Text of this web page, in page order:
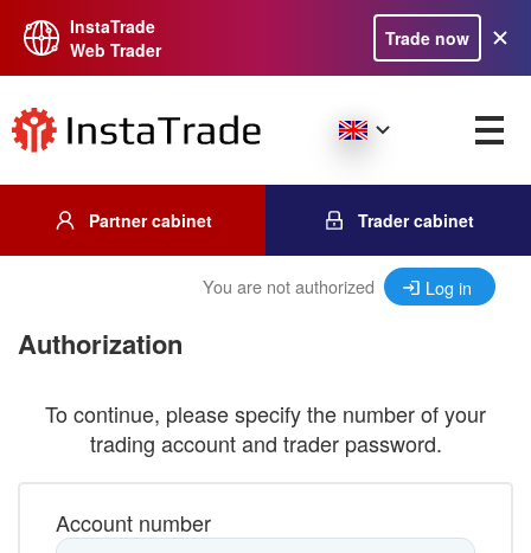
InstaTrade
Web Trader
Trade now
Partner cabinet Trader cabinet
You are not authorized Log in
Authorization
To continue, please specify the number of your
trading account and trader password.
Account number